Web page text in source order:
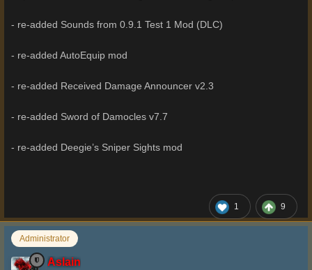
- re-added Sounds from 0.9.1 Test 1 Mod (DLC)
- re-added AutoEquip mod
- re-added Received Damage Announcer v2.3
- re-added Sword of Damocles v7.7
- re-added Deegie’s Sniper Sights mod
1 9
Administrator
Aslain